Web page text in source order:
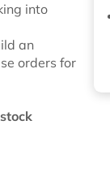
into
an
orders for